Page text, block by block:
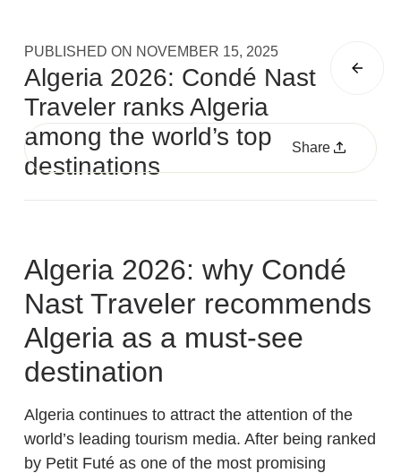
PUBLISHED ON NOVEMBER 15, 2025
Algeria 2026: Condé Nast
Traveler ranks Algeria
among the world’s top
destinations
Share
Algeria 2026: why Condé
Nast Traveler recommends
Algeria as a must-see
destination
Algeria continues to attract the attention of the
world’s leading tourism media. After being ranked
by Petit Futé as one of the most promising